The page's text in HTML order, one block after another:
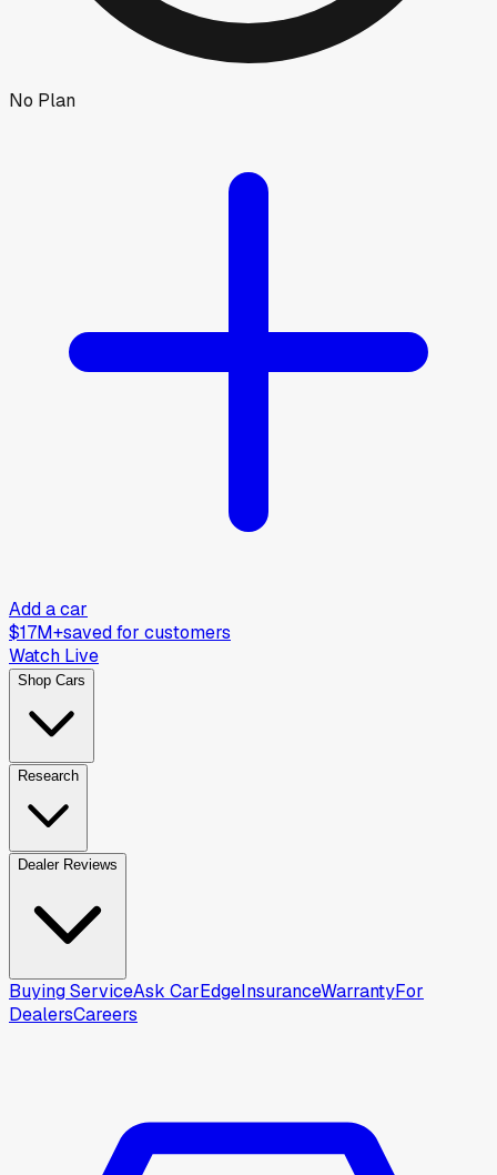
No Plan
Add a car
$17M+saved for customers
Watch Live
Shop Cars
Research
Dealer Reviews
Buying ServiceAsk CarEdgeInsuranceWarrantyFor
DealersCareers